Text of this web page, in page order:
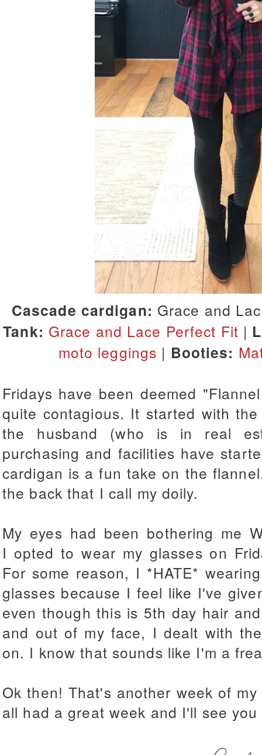
Cascade cardigan: Grace and
Tank: Grace and Lace Perfect Fit |
moto leggings | Booties:
Fridays have been deemed
quite contagious. It started with
the husband (who is in real
purchasing and facilities have
cardigan is a fun take on the
the back that I call my doily.
My eyes had been bothering me
I opted to wear my glasses on
For some reason, I *HATE*
glasses because I feel like I've
even though this is 5th day hair
and out of my face, I dealt with
on. I know that sounds like I'm a
Ok then! That's another week of
all had a great week and I'll see